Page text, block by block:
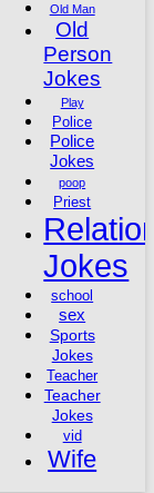
Old Man
Old
Person
Jokes
Play
Police
Police
Jokes
poop
Priest
Jokes
school
sex
Sports
Jokes
Teacher
Teacher
Jokes
vid
Wife